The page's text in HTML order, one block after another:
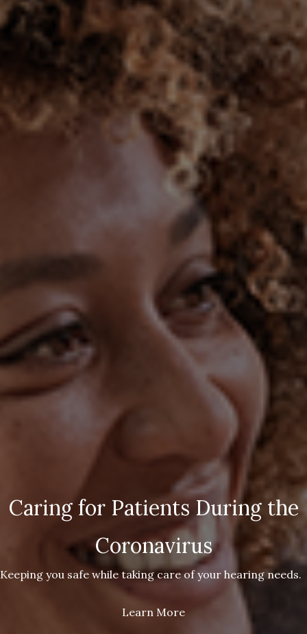
Caring for Patients During the
Coronavirus
Keeping you safe while taking care of your hearing needs.
Learn More